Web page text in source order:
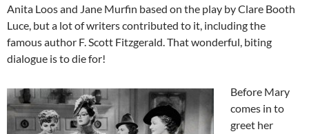
Anita Loos and Jane Murfin based on the play by Clare Booth
Luce, but a lot of writers contributed to it, including the
famous author F. Scott Fitzgerald. That wonderful, biting
dialogue is to die for!
Before Mary
comes in to
greet her